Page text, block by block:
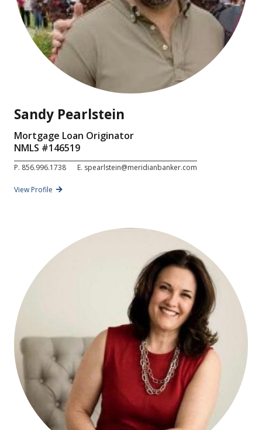
Sandy Pearlstein
Mortgage Loan Originator
NMLS #146519
P. 856.996.1738 E. spearlstein@meridianbanker.com
View Profile